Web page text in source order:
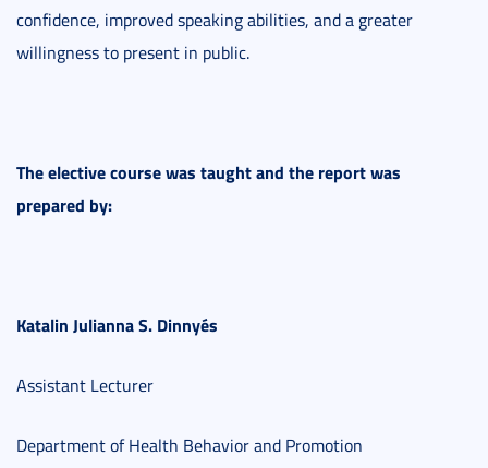
confidence, improved speaking abilities, and a greater
willingness to present in public.
The elective course was taught and the report was
prepared by:
Katalin Julianna S. Dinnyés
Assistant Lecturer
Department of Health Behavior and Promotion